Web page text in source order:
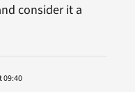
consider it a
09:40